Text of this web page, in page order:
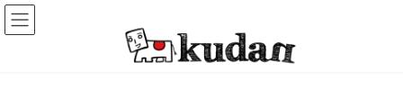
Skip
the
Skip
the